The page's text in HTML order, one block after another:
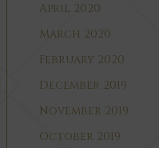
April 2020
March 2020
February 2020
December 2019
November 2019
October 2019